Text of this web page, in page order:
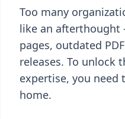
Too many
like an afterthought
pages, outdated
releases. To unlock
expertise, you need
home.